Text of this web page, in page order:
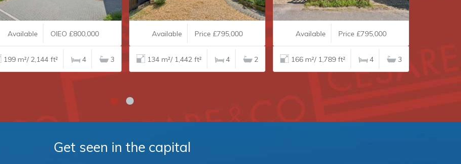
Available OIEO £800,000
199 m²/ 2,144 ft² 4 3
Available Price £795,000
134 m²/ 1,442 ft² 4 2
Available Price £795,000
166 m²/ 1,789 ft² 4 3 153
Get seen in the capital